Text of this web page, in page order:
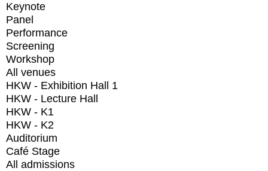
Keynote
Panel
Performance
Screening
Workshop
All venues
HKW - Exhibition Hall 1
HKW - Lecture Hall
HKW - K1
HKW - K2
Auditorium
Café Stage
All admissions